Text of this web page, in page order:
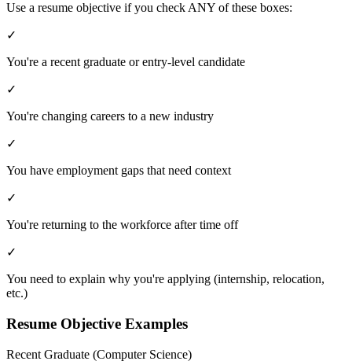
Use a resume objective if you check ANY of these boxes:
✓
You're a recent graduate or entry-level candidate
✓
You're changing careers to a new industry
✓
You have employment gaps that need context
✓
You're returning to the workforce after time off
✓
You need to explain why you're applying (internship, relocation,
etc.)
Resume Objective Examples
Recent Graduate (Computer Science)